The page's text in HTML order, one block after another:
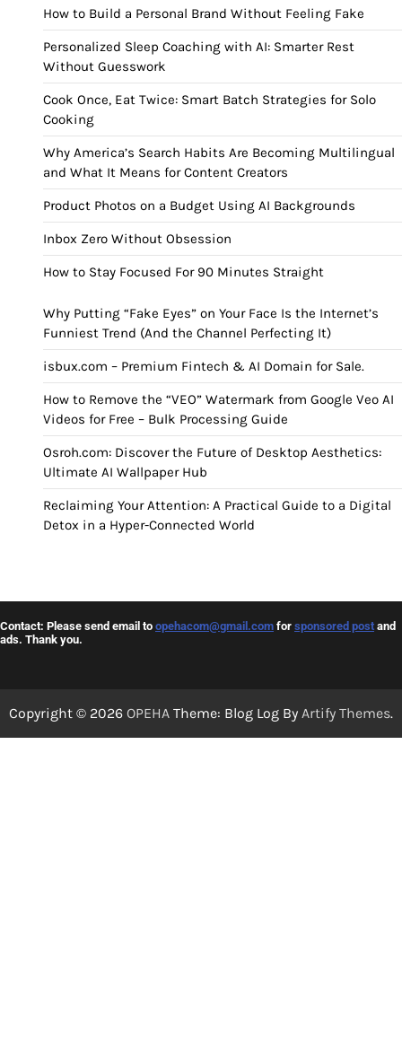
How to Build a Personal Brand Without Feeling Fake
Personalized Sleep Coaching with AI: Smarter Rest
Without Guesswork
Cook Once, Eat Twice: Smart Batch Strategies for Solo
Cooking
Why America’s Search Habits Are Becoming Multilingual
and What It Means for Content Creators
Product Photos on a Budget Using AI Backgrounds
Inbox Zero Without Obsession
How to Stay Focused For 90 Minutes Straight
Why Putting “Fake Eyes” on Your Face Is the Internet’s
Funniest Trend (And the Channel Perfecting It)
isbux.com – Premium Fintech & AI Domain for Sale.
How to Remove the “VEO” Watermark from Google Veo AI
Videos for Free – Bulk Processing Guide
Osroh.com: Discover the Future of Desktop Aesthetics:
Ultimate AI Wallpaper Hub
Reclaiming Your Attention: A Practical Guide to a Digital
Detox in a Hyper-Connected World
Contact: Please send email to opehacom@gmail.com for sponsored post and
ads. Thank you.
Copyright © 2026 OPEHA Theme: Blog Log By Artify Themes.